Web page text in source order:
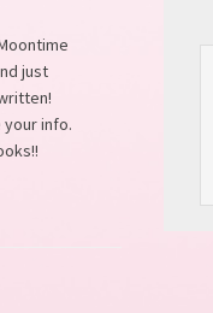
just
your info.